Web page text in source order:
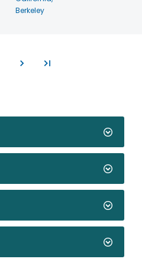
Berkeley